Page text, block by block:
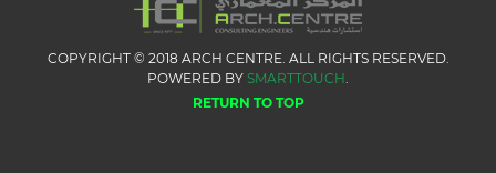
COPYRIGHT © 2018 ARCH CENTRE. ALL RIGHTS RESERVED.
POWERED BY SMARTTOUCH.
RETURN TO TOP